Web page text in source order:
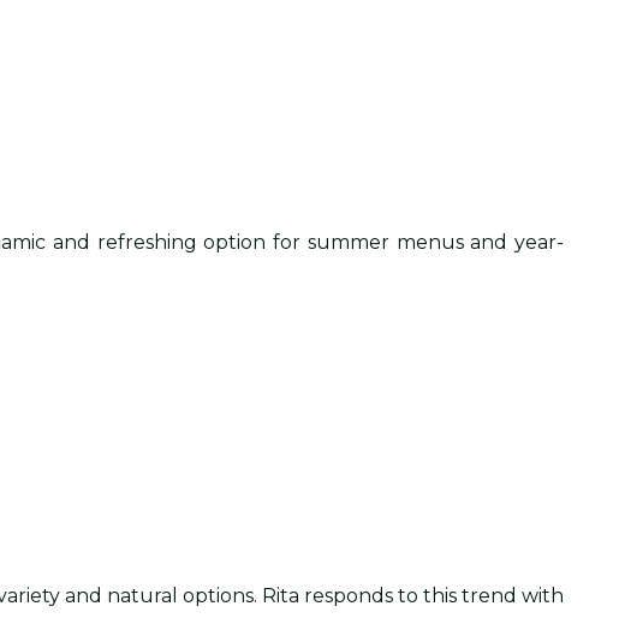
and refreshing option for summer menus and year-
and natural options. Rita responds to this trend with